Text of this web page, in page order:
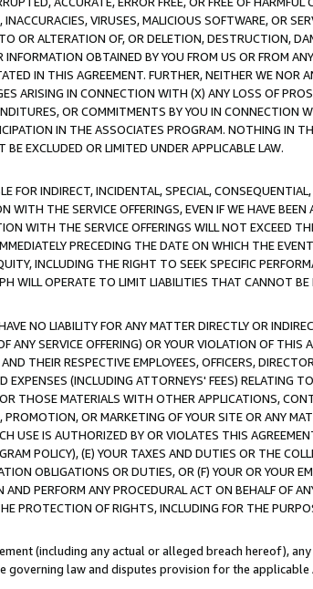
VIRUSES, MALICIOUS SOFTWARE, OR
OR ALTERATION OF, OR DELETION, DESTRUCTION,
OBTAINED BY YOU FROM US OR FROM
IN THIS AGREEMENT. FURTHER, NEITHER WE NOR
ARISING IN CONNECTION WITH (X) ANY LOSS OF
OR COMMITMENTS BY YOU IN CONNECTION
IN THE ASSOCIATES PROGRAM. NOTHING IN
EXCLUDED OR LIMITED UNDER APPLICABLE LAW.
FOR INDIRECT, INCIDENTAL, SPECIAL,
THE SERVICE OFFERINGS, EVEN IF WE HAVE
WITH THE SERVICE OFFERINGS WILL NOT EXCEED
PRECEDING THE DATE ON WHICH THE
INCLUDING THE RIGHT TO SEEK SPECIFIC
WILL OPERATE TO LIMIT LIABILITIES THAT CANNOT BE
NO LIABILITY FOR ANY MATTER DIRECTLY OR
SERVICE OFFERING) OR YOUR VIOLATION OF THIS
THEIR RESPECTIVE EMPLOYEES, OFFICERS,
(INCLUDING ATTORNEYS' FEES) RELATING
THOSE MATERIALS WITH OTHER APPLICATIONS,
OR MARKETING OF YOUR SITE OR ANY
USE IS AUTHORIZED BY OR VIOLATES THIS
POLICY), (E) YOUR TAXES AND DUTIES OR THE
OBLIGATIONS OR DUTIES, OR (F) YOUR OR YOUR
PERFORM ANY PROCEDURAL ACT ON BEHALF OF
PROTECTION OF RIGHTS, INCLUDING FOR THE
(including any actual or alleged breach hereof),
law and disputes provision for the applicable